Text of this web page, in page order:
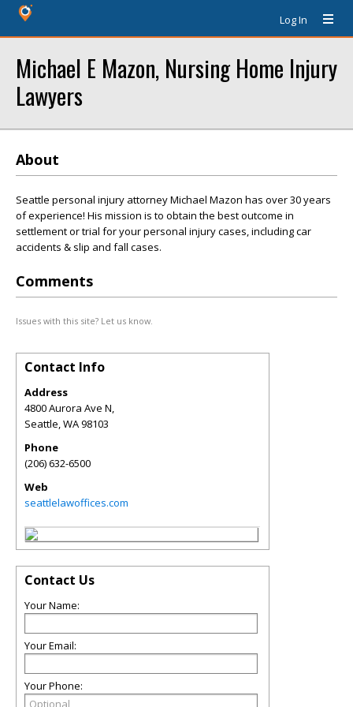
Log In
Michael E Mazon, Nursing Home Injury
Lawyers
About
Seattle personal injury attorney Michael Mazon has over 30 years
of experience! His mission is to obtain the best outcome in
settlement or trial for your personal injury cases, including car
accidents & slip and fall cases.
Comments
Issues with this site? Let us know.
Contact Info
Address
4800 Aurora Ave N,
Seattle,WA98103
Phone
(206) 632-6500
Web
seattlelawoffices.com
Contact Us
Your Name:
Your Email:
Your Phone: